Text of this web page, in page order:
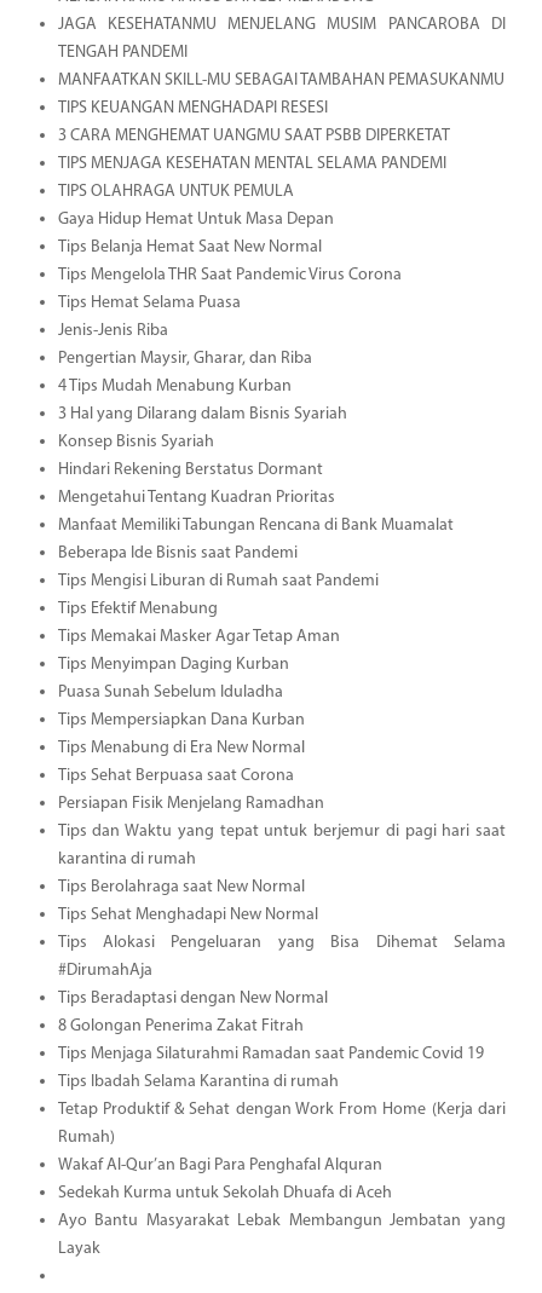
JAGA KESEHATANMU MENJELANG MUSIM PANCAROBA DI
TENGAH PANDEMI
MANFAATKAN SKILL-MU SEBAGAI TAMBAHAN PEMASUKANMU
TIPS KEUANGAN MENGHADAPI RESESI
3 CARA MENGHEMAT UANGMU SAAT PSBB DIPERKETAT
TIPS MENJAGA KESEHATAN MENTAL SELAMA PANDEMI
TIPS OLAHRAGA UNTUK PEMULA
Gaya Hidup Hemat Untuk Masa Depan
Tips Belanja Hemat Saat New Normal
Tips Mengelola THR Saat Pandemic Virus Corona
Tips Hemat Selama Puasa
Jenis-Jenis Riba
Pengertian Maysir, Gharar, dan Riba
4 Tips Mudah Menabung Kurban
3 Hal yang Dilarang dalam Bisnis Syariah
Konsep Bisnis Syariah
Hindari Rekening Berstatus Dormant
Mengetahui Tentang Kuadran Prioritas
Manfaat Memiliki Tabungan Rencana di Bank Muamalat
Beberapa Ide Bisnis saat Pandemi
Tips Mengisi Liburan di Rumah saat Pandemi
Tips Efektif Menabung
Tips Memakai Masker Agar Tetap Aman
Tips Menyimpan Daging Kurban
Puasa Sunah Sebelum Iduladha
Tips Mempersiapkan Dana Kurban
Tips Menabung di Era New Normal
Tips Sehat Berpuasa saat Corona
Persiapan Fisik Menjelang Ramadhan
Tips dan Waktu yang tepat untuk berjemur di pagi hari saat
karantina di rumah
Tips Berolahraga saat New Normal
Tips Sehat Menghadapi New Normal
Tips Alokasi Pengeluaran yang Bisa Dihemat Selama
#DirumahAja
Tips Beradaptasi dengan New Normal
8 Golongan Penerima Zakat Fitrah
Tips Menjaga Silaturahmi Ramadan saat Pandemic Covid 19
Tips Ibadah Selama Karantina di rumah
Tetap Produktif & Sehat dengan Work From Home (Kerja dari
Rumah)
Wakaf Al-Qur’an Bagi Para Penghafal Alquran
Sedekah Kurma untuk Sekolah Dhuafa di Aceh
Ayo Bantu Masyarakat Lebak Membangun Jembatan yang
Layak